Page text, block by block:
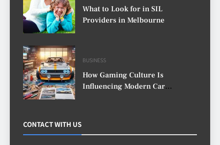
What to Look for in SIL
Providers in Melbourne
BUSINESS
How Gaming Culture Is
Influencing Modern Car
CONTACT WITH US